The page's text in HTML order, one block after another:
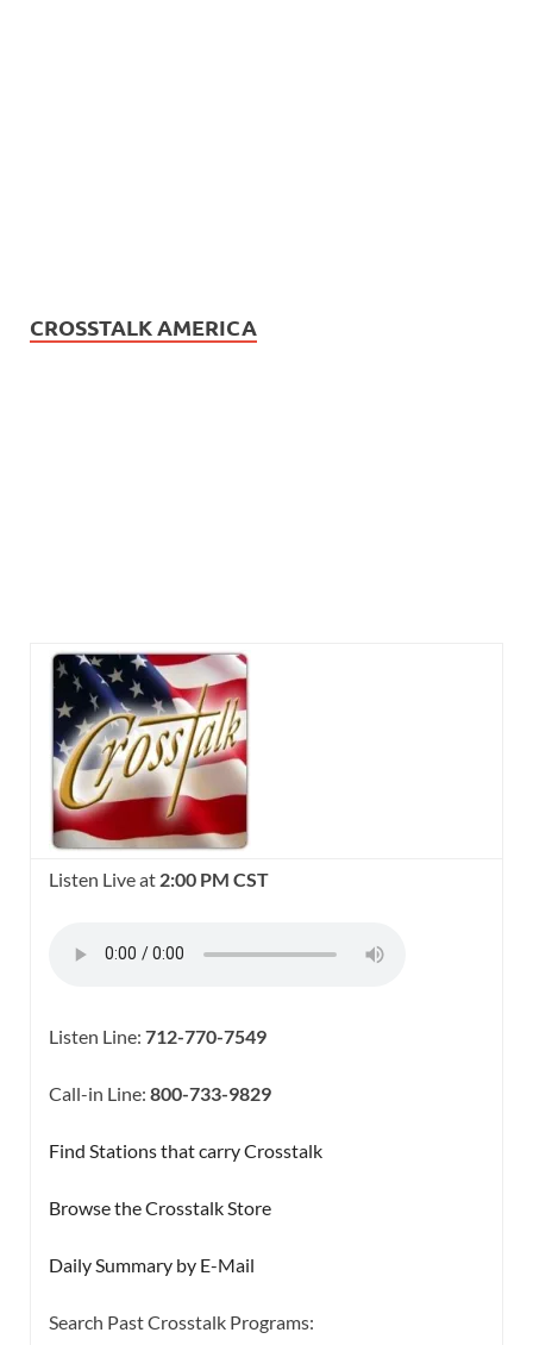
CROSSTALK AMERICA
Listen Live at 2:00 PM CST
Listen Line: 712-770-7549
Call-in Line: 800-733-9829
Find Stations that carry Crosstalk
Browse the Crosstalk Store
Daily Summary by E-Mail
Search Past Crosstalk Programs: